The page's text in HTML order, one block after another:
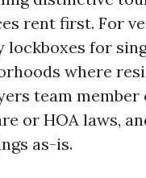
rent first. For
lockboxes for
where
team member
or HOA laws,
as-is.